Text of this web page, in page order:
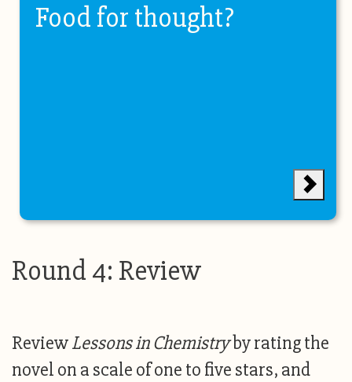
Food for thought?
Round 4: Review
ReviewLessons in Chemistryby rating the
novel on a scale of one to five stars, and